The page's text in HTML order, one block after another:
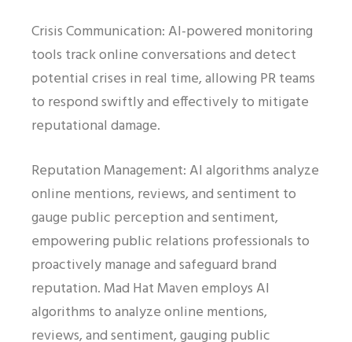
Crisis Communication: AI-powered monitoring
tools track online conversations and detect
potential crises in real time, allowing PR teams
to respond swiftly and effectively to mitigate
reputational damage.
Reputation Management: AI algorithms analyze
online mentions, reviews, and sentiment to
gauge public perception and sentiment,
empowering public relations professionals to
proactively manage and safeguard brand
reputation. Mad Hat Maven employs AI
algorithms to analyze online mentions,
reviews, and sentiment, gauging public